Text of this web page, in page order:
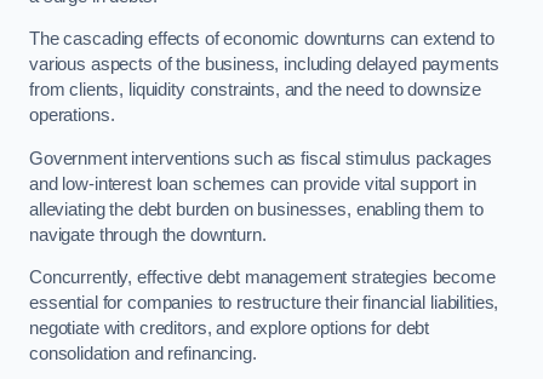
The cascading effects of economic downturns can extend to
various aspects of the business, including delayed payments
from clients, liquidity constraints, and the need to downsize
operations.
Government interventions such as fiscal stimulus packages
and low-interest loan schemes can provide vital support in
alleviating the debt burden on businesses, enabling them to
navigate through the downturn.
Concurrently, effective debt management strategies become
essential for companies to restructure their financial liabilities,
negotiate with creditors, and explore options for debt
consolidation and refinancing.